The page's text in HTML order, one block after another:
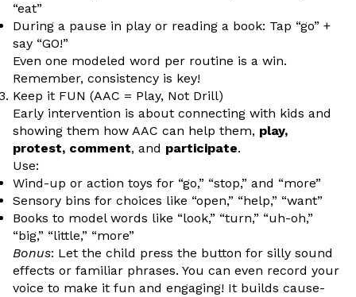
“eat”
During a pause in play or reading a book: Tap “go” +
say “GO!”
Even one modeled word per routine is a win.
Remember, consistency is key!
Keep it FUN (AAC = Play, Not Drill)
Early intervention is about connecting with kids and
showing them how AAC can help them, play,
protest, comment, and participate.
Use:
Wind-up or action toys for “go,” “stop,” and “more”
Sensory bins for choices like “open,” “help,” “want”
Books to model words like “look,” “turn,” “uh-oh,”
“big,” “little,” “more”
Bonus: Let the child press the button for silly sound
effects or familiar phrases. You can even record your
voice to make it fun and engaging! It builds cause-